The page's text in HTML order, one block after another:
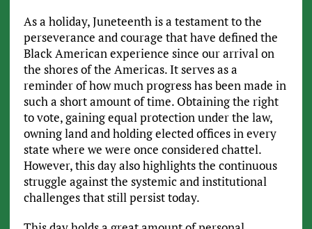
As a holiday, Juneteenth is a testament to the
perseverance and courage that have defined the
Black American experience since our arrival on
the shores of the Americas. It serves as a
reminder of how much progress has been made in
such a short amount of time. Obtaining the right
to vote, gaining equal protection under the law,
owning land and holding elected offices in every
state where we were once considered chattel.
However, this day also highlights the continuous
struggle against the systemic and institutional
challenges that still persist today.